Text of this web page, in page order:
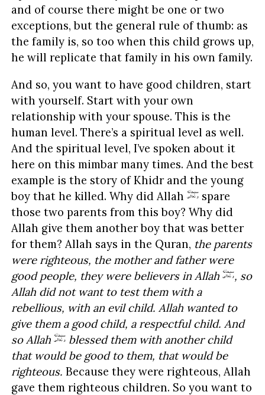
and of course there might be one or two
exceptions, but the general rule of thumb: as
the family is, so too when this child grows up,
he will replicate that family in his own family.
And so, you want to have good children, start
with yourself. Start with your own
relationship with your spouse. This is the
human level. There’s a spiritual level as well.
And the spiritual level, I’ve spoken about it
here on this mimbar many times. And the best
example is the story of Khidr and the young
boy that he killed. Why did Allah
spare
those two parents from this boy? Why did
Allah give them another boy that was better
for them? Allah says in the Quran, the parents
were righteous, the mother and father were
good people, they were believers in Allah
, so
Allah did not want to test them with a
rebellious, with an evil child. Allah wanted to
give them a good child, a respectful child. And
so Allah
blessed them with another child
that would be good to them, that would be
righteous. Because they were righteous, Allah
gave them righteous children. So you want to